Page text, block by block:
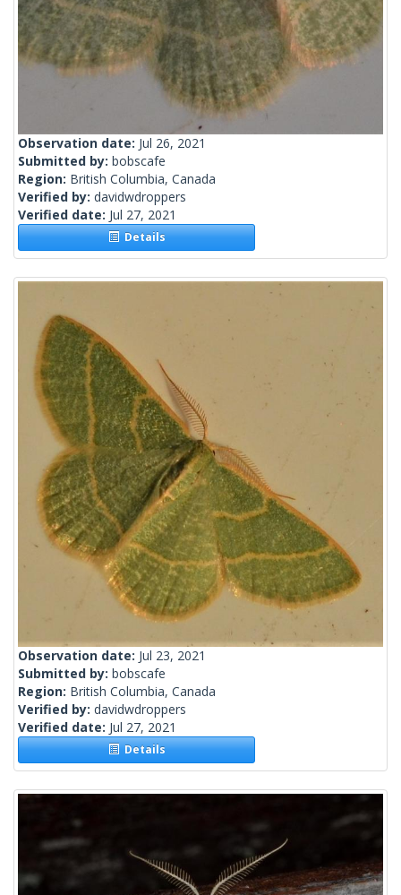
Observation date: Jul 26, 2021
Submitted by: bobscafe
Region: British Columbia, Canada
Verified by: davidwdroppers
Verified date: Jul 27, 2021
Details
Observation date: Jul 23, 2021
Submitted by: bobscafe
Region: British Columbia, Canada
Verified by: davidwdroppers
Verified date: Jul 27, 2021
Details